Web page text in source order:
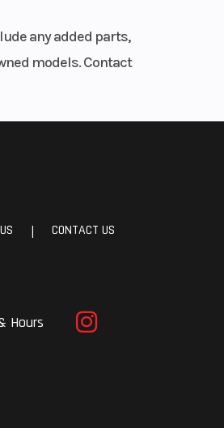
any added parts,
models. Contact
| CONTACT US
Hours